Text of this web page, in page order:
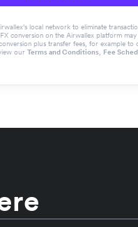
local network to eliminate
conversion on the Airwallex platform
plus transfer fees, for example to
our Terms and Conditions, Fee